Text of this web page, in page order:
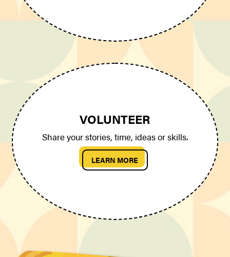
VOLUNTEER
Share your stories, time, ideas or skills.
LEARN MORE